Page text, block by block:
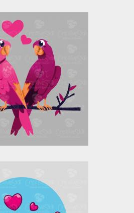
Birds Parrots
Design
Vector Art
$4.00
Couple
Design